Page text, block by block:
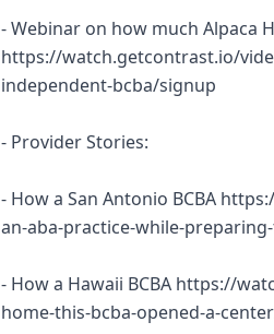
- Webinar on how much Alpaca
https://watch.getcontrast.io/
independent-bcba/signup
- Provider Stories:
- How a San Antonio BCBA
an-aba-practice-while-
- How a Hawaii BCBA https://
home-this-bcba-opened-a-